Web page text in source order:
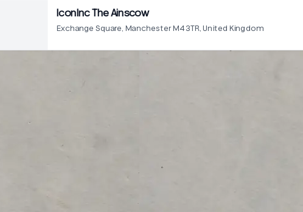
IconInc The Ainscow
Exchange Square, Manchester M4 3TR, United Kingdom